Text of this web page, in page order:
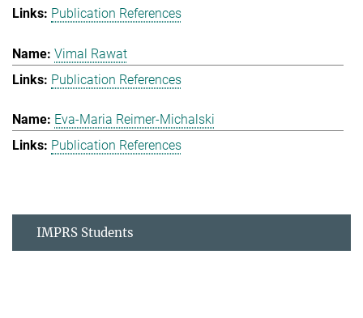
Publication References
Vimal Rawat
Publication References
Eva-Maria Reimer-Michalski
Publication References
IMPRS Students